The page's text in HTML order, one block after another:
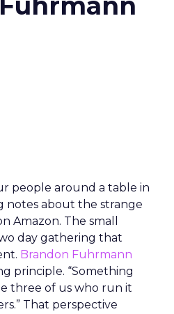
people around a table in
notes about the strange
Amazon. The small
day gathering that
Brandon Fuhrmann
principle. “Something
three of us who run it
That perspective